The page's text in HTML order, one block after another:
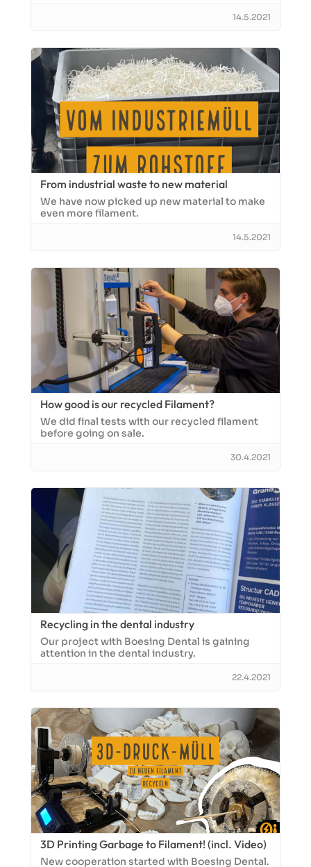
14.5.2021
From industrial waste to new material
We have now picked up new material to make
even more filament.
14.5.2021
How good is our recycled Filament?
We did final tests with our recycled filament
before going on sale.
30.4.2021
Recycling in the dental industry
Our project with Boesing Dental is gaining
attention in the dental industry.
22.4.2021
3D Printing Garbage to Filament! (incl. Video)
New cooperation started with Boesing Dental.